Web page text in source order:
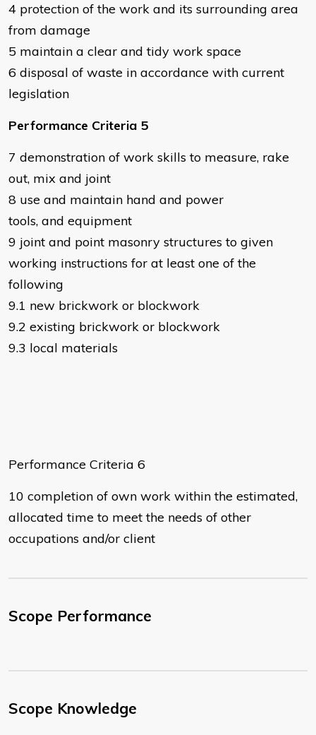
4 protection of the work and its surrounding area
from damage
5 maintain a clear and tidy work space
6 disposal of waste in accordance with current
legislation
Performance Criteria 5
7 demonstration of work skills to measure, rake
out, mix and joint
8 use and maintain hand and power
tools, and equipment
9 joint and point masonry structures to given
working instructions for at least one of the
following
9.1 new brickwork or blockwork
9.2 existing brickwork or blockwork
9.3 local materials
Performance Criteria 6
10 completion of own work within the estimated,
allocated time to meet the needs of other
occupations and/or client
Scope Performance
Scope Knowledge